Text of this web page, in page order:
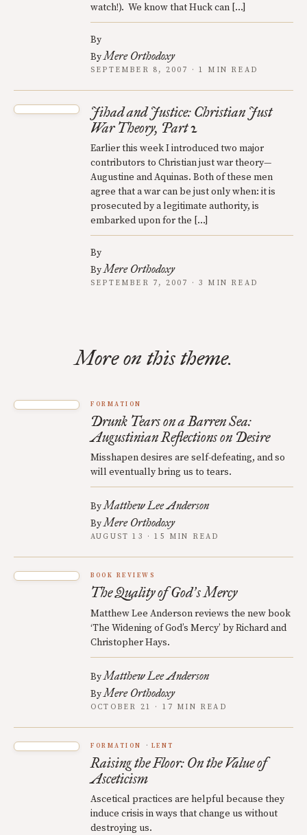
watch!). We know that Huck can […]
By
ByMere Orthodoxy
SEPTEMBER 8, 2007 · 1 MIN READ
Jihad and Justice: Christian Just
War Theory, Part 2
Earlier this week I introduced two major
contributors to Christian just war theory—
Augustine and Aquinas. Both of these men
agree that a war can be just only when: it is
prosecuted by a legitimate authority, is
embarked upon for the […]
By
ByMere Orthodoxy
SEPTEMBER 7, 2007 · 3 MIN READ
More on this theme.
FORMATION
Drunk Tears on a Barren Sea:
Augustinian Reflections on Desire
Misshapen desires are self-defeating, and so
will eventually bring us to tears.
ByMatthew Lee Anderson
ByMere Orthodoxy
AUGUST 13 · 15 MIN READ
BOOK REVIEWS
The Quality of God’s Mercy
Matthew Lee Anderson reviews the new book
‘The Widening of God’s Mercy’ by Richard and
Christopher Hays.
ByMatthew Lee Anderson
ByMere Orthodoxy
OCTOBER 21 · 17 MIN READ
FORMATION LENT
Raising the Floor: On the Value of
Asceticism
Ascetical practices are helpful because they
induce crisis in ways that change us without
destroying us.